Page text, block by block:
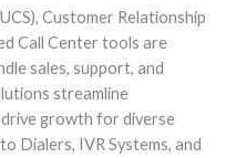
Customer Relationship
Call Center tools are
sales, support, and
streamline
growth for diverse
Dialers, IVR Systems, and